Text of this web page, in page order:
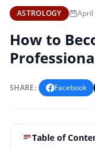
ASTROLOGY April
How to
SHARE: Facebook
Table of